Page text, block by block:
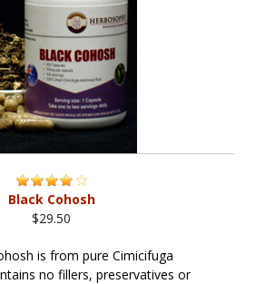
Black Cohosh
$29.50
is from pure Cimicifuga
no fillers, preservatives or